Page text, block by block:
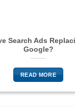
Search Ads
Google?
READ MORE